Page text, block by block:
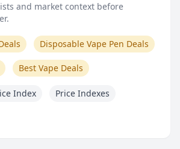
and market context before
Disposable Vape Pen Deals
Best Vape Deals
Index Price Indexes